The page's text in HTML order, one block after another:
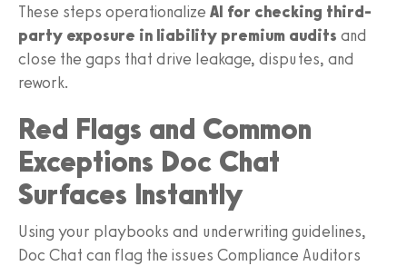
These steps operationalize AI for checking third-
party exposure in liability premium audits and
close the gaps that drive leakage, disputes, and
rework.
Red Flags and Common
Exceptions Doc Chat
Surfaces Instantly
Using your playbooks and underwriting guidelines,
Doc Chat can flag the issues Compliance Auditors